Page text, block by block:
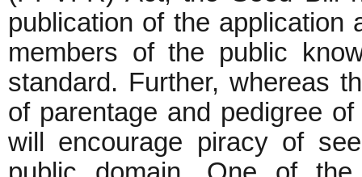
publication of the application
members of the public
standard. Further, whereas
of parentage and pedigree
will encourage piracy of